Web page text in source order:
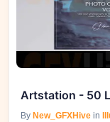
Artstation - 50
By New_GFXHive in